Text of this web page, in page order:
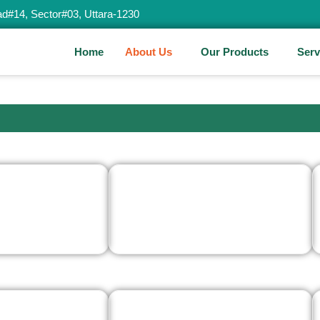
Sector#03, Uttara-1230
Home About Us Our Products